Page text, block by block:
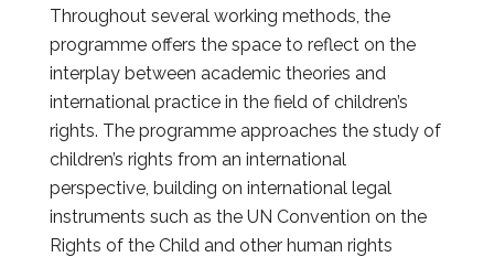
Throughout several working methods, the
programme offers the space to reflect on the
interplay between academic theories and
international practice in the field of children’s
rights. The programme approaches the study of
children’s rights from an international
perspective, building on international legal
instruments such as the UN Convention on the
Rights of the Child and other human rights